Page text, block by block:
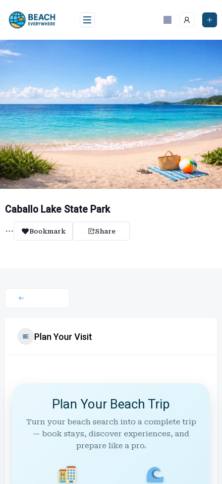
content
Caballo Lake State Park
Bookmark Share
Plan Your Visit
Plan Your Beach Trip
Turn your beach search into a complete trip
— book stays, discover experiences, and
prepare like a pro.